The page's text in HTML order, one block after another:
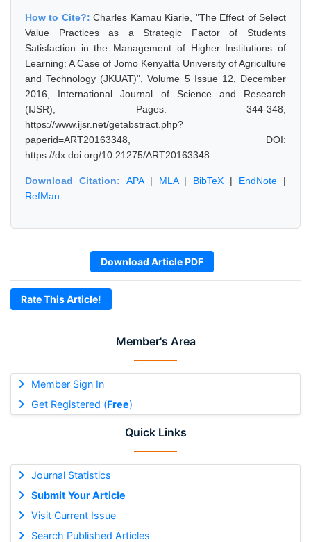
Member's Area
Member Sign In
Get Registered (Free)
Quick Links
Journal Statistics
Submit Your Article
Visit Current Issue
Search Published Articles
How to Cite?:Charles Kamau Kiarie, "The Effect of Select
Value Practices as a Strategic Factor of Students
Satisfaction in the Management of Higher Institutions of
Learning: A Case of Jomo Kenyatta University of Agriculture
and Technology (JKUAT)", Volume 5 Issue 12, December
2016, International Journal of Science and Research
(IJSR), Pages: 344-348,
https://www.ijsr.net/getabstract.php?
paperid=ART20163348, DOI:
https://dx.doi.org/10.21275/ART20163348
Download Citation: APA| MLA| BibTeX | EndNote |
RefMan
Download Article PDF
Rate This Article!